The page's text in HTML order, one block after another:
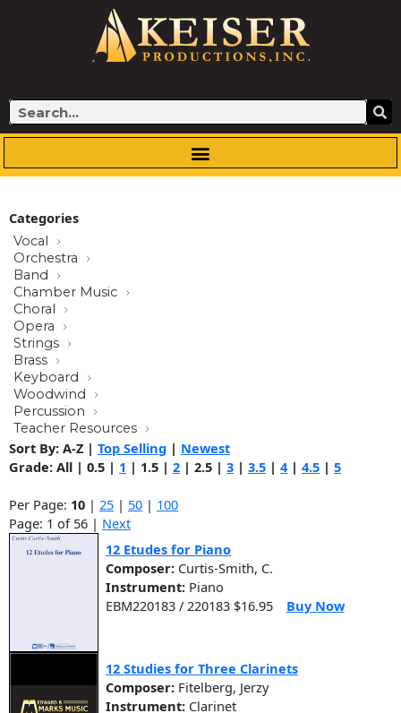
Search
Categories
Vocal
Orchestra
Band
Chamber Music
Choral
Opera
Strings
Brass
Keyboard
Woodwind
Percussion
Teacher Resources
Sort By: A-Z | Top Selling | Newest
Grade: All | 0.5 | 1 | 1.5 | 2 | 2.5 | 3 | 3.5 | 4 | 4.5 | 5
Per Page: 10 | 25 | 50 | 100
Page: 1 of 56 | Next
12 Etudes for Piano
Composer: Curtis-Smith, C.
Instrument: Piano
EBM220183 / 220183 $16.95
Buy Now
12 Studies for Three Clarinets
Composer: Fitelberg, Jerzy
Instrument: Clarinet